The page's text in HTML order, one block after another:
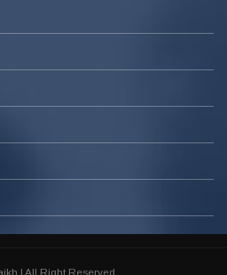
| All Right Reserved